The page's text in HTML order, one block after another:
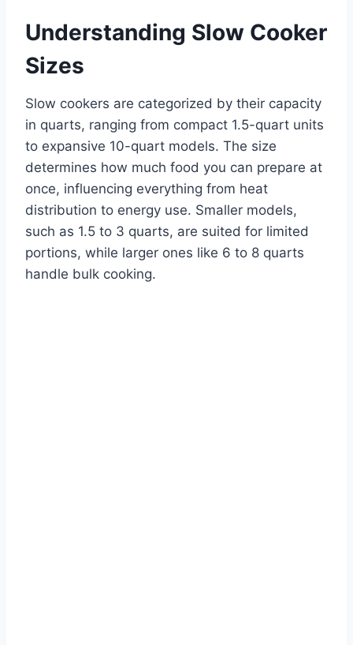
Understanding Slow Cooker
Sizes
Slow cookers are categorized by their capacity
in quarts, ranging from compact 1.5-quart units
to expansive 10-quart models. The size
determines how much food you can prepare at
once, influencing everything from heat
distribution to energy use. Smaller models,
such as 1.5 to 3 quarts, are suited for limited
portions, while larger ones like 6 to 8 quarts
handle bulk cooking.